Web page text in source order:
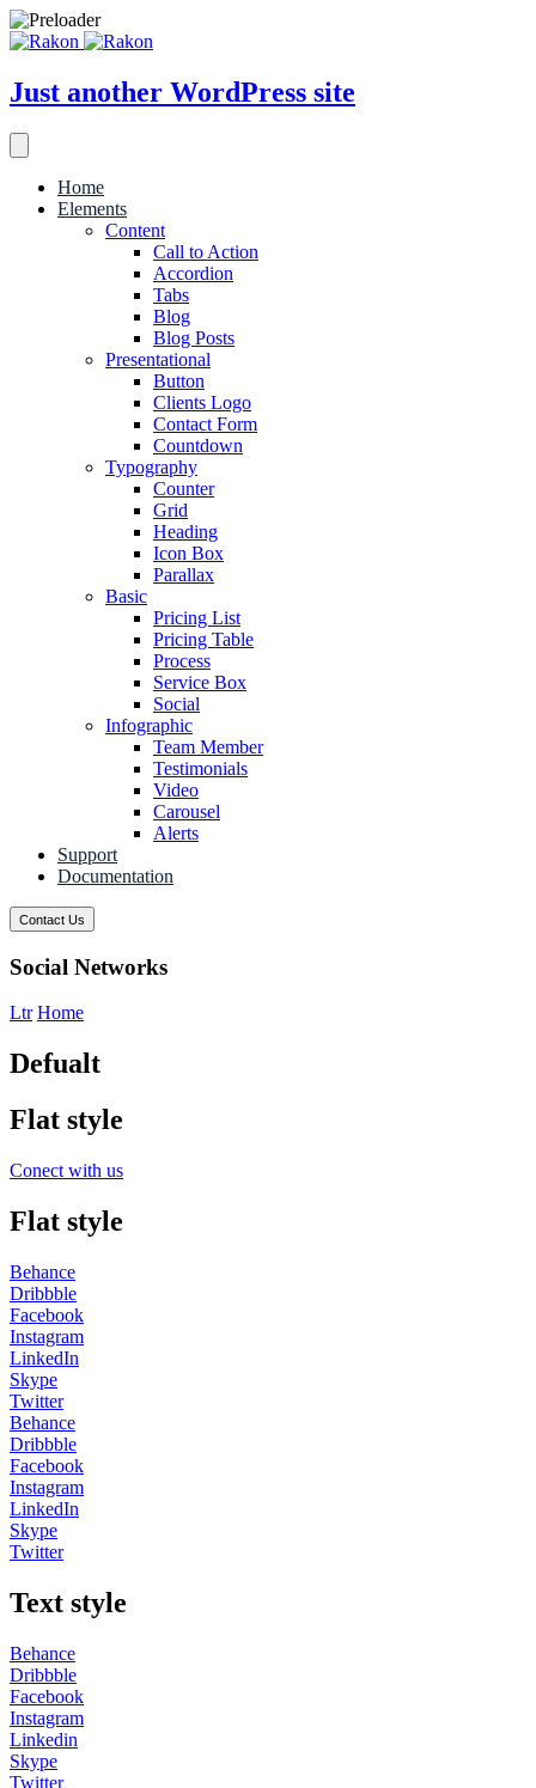
Just another WordPress site
Home
Elements
Content
Call to Action
Accordion
Tabs
Blog
Blog Posts
Presentational
Button
Clients Logo
Contact Form
Countdown
Typography
Counter
Grid
Heading
Icon Box
Parallax
Basic
Pricing List
Pricing Table
Process
Service Box
Social
Infographic
Team Member
Testimonials
Video
Carousel
Alerts
Support
Documentation
Contact Us
Social Networks
Ltr Home
Defualt
Flat style
Conect with us
Flat style
Behance
Dribbble
Facebook
Instagram
LinkedIn
Skype
Twitter
Behance
Dribbble
Facebook
Instagram
LinkedIn
Skype
Twitter
Text style
Behance
Dribbble
Facebook
Instagram
Linkedin
Skype
Twitter